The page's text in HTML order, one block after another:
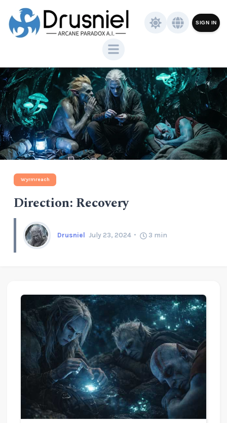
SIGN IN
Wyrmreach
Direction: Recovery
Drusniel July 23, 2024 3 min